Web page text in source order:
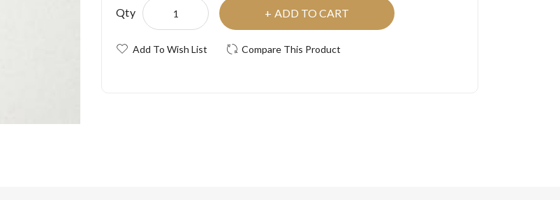
Qty ADD TO CART
Add To Wish List Compare This Product